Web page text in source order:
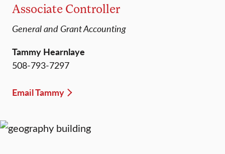
Associate Controller
General and Grant Accounting
Tammy Hearnlaye
508-793-7297
Email Tammy